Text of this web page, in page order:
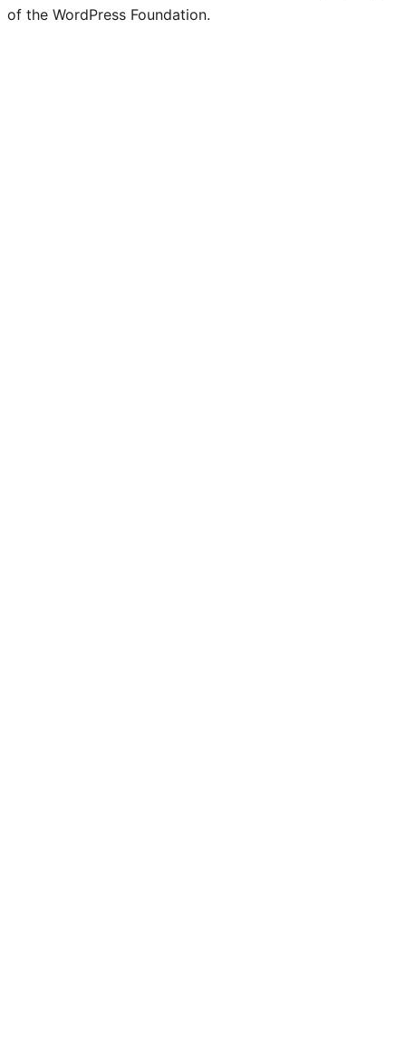
of the WordPress Foundation.